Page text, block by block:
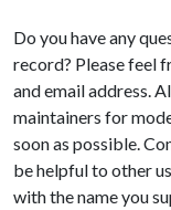
Do you have any
record? Please feel
and email address.
maintainers for
soon as possible.
be helpful to other
with the name you